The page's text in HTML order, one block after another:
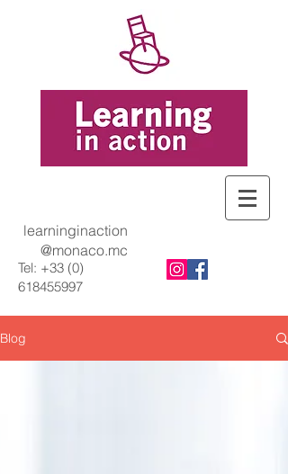
Tel: +33 (0)
618455997
learninginaction
@monaco.mc
Blog